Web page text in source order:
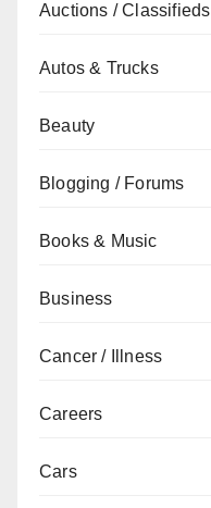
Auctions / Classifieds
Autos & Trucks
Beauty
Blogging / Forums
Books & Music
Business
Cancer / Illness
Careers
Cars